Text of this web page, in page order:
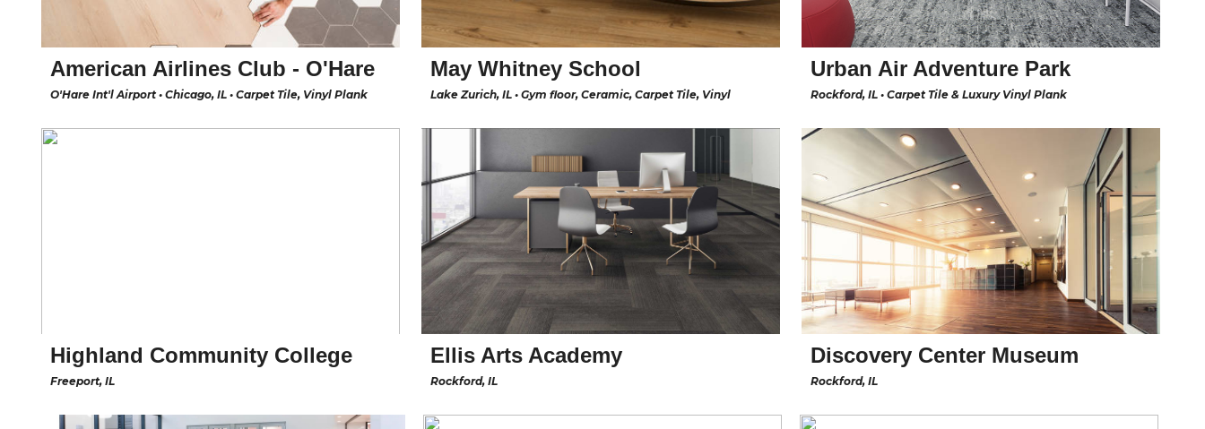
American Airlines Club - O'Hare
O'Hare Int'l Airport • Chicago, IL • Carpet Tile, Vinyl Plank
May Whitney School
Lake Zurich, IL • Gym floor, Ceramic, Carpet Tile, Vinyl
Urban Air Adventure Park
Rockford, IL • Carpet Tile & Luxury Vinyl Plank
Highland Community College
Freeport, IL
Ellis Arts Academy
Rockford, IL
Discovery Center Museum
Rockford, IL